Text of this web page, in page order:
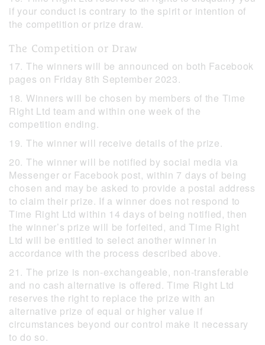
if your conduct is contrary to the spirit or intention of
the competition or prize draw.
The Competition or Draw
17. The winners will be announced on both Facebook
pages on Friday 8th September 2023.
18. Winners will be chosen by members of the Time
Right Ltd team and within one week of the
competition ending.
19. The winner will receive details of the prize.
20. The winner will be notified by social media via
Messenger or Facebook post, within 7 days of being
chosen and may be asked to provide a postal address
to claim their prize. If a winner does not respond to
Time Right Ltd within 14 days of being notified, then
the winner’s prize will be forfeited, and Time Right
Ltd will be entitled to select another winner in
accordance with the process described above.
21. The prize is non-exchangeable, non-transferable
and no cash alternative is offered. Time Right Ltd
reserves the right to replace the prize with an
alternative prize of equal or higher value if
circumstances beyond our control make it necessary
to do so.